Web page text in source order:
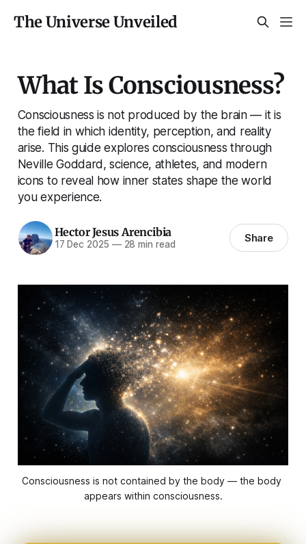
The Universe Unveiled
What Is Consciousness?
Consciousness is not produced by the brain — it is
the field in which identity, perception, and reality
arise. This guide explores consciousness through
Neville Goddard, science, athletes, and modern
icons to reveal how inner states shape the world
you experience.
Hector Jesus Arencibia
17 Dec 2025 —28 min read Share
Consciousness is not contained by the body — the body
appears within consciousness.